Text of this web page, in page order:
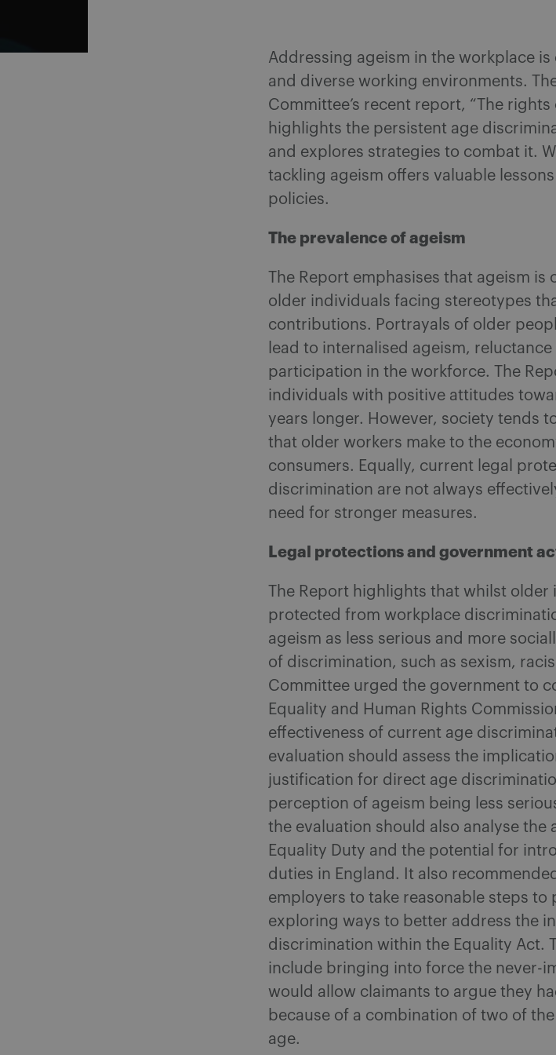
Addressing ageism in the workplace
and diverse working environments.
Committee’s recent report, “The
highlights the persistent age
and explores strategies to combat it.
tackling ageism offers valuable
policies.
The prevalence of ageism
The Report emphasises that ageism
older individuals facing stereotypes
contributions. Portrayals of older
lead to internalised ageism,
participation in the workforce. The
individuals with positive attitudes
years longer. However, society tends
that older workers make to the
consumers. Equally, current legal
discrimination are not always
need for stronger measures.
Legal protections and government
The Report highlights that whilst
protected from workplace
ageism as less serious and more
of discrimination, such as sexism,
Committee urged the government to
Equality and Human Rights
effectiveness of current age
evaluation should assess the
justification for direct age
perception of ageism being less
the evaluation should also analyse the
Equality Duty and the potential for
duties in England. It also
employers to take reasonable steps
exploring ways to better address the
discrimination within the Equality Act.
include bringing into force the never-
would allow claimants to argue they
because of a combination of two of
age.